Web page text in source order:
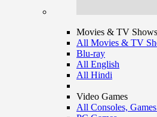
Movies & TV Shows
All Movies & TV
Blu-ray
All English
All Hindi
Video Games
All Consoles,